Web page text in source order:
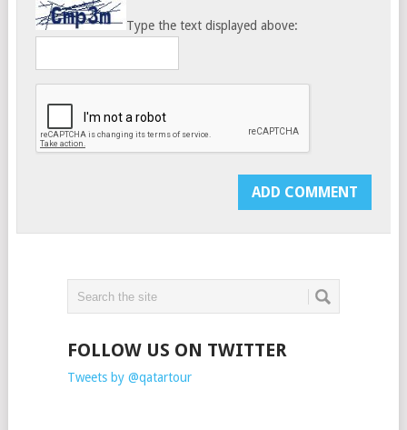
Type the text displayed above:
FOLLOW US ON TWITTER
Tweets by @qatartour